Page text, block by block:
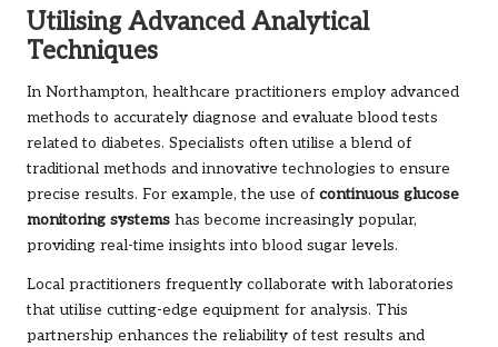
Utilising Advanced Analytical
Techniques
In Northampton, healthcare practitioners employ advanced
methods to accurately diagnose and evaluate blood tests
related to diabetes. Specialists often utilise a blend of
traditional methods and innovative technologies to ensure
precise results. For example, the use of continuous glucose
monitoring systems has become increasingly popular,
providing real-time insights into blood sugar levels.
Local practitioners frequently collaborate with laboratories
that utilise cutting-edge equipment for analysis. This
partnership enhances the reliability of test results and